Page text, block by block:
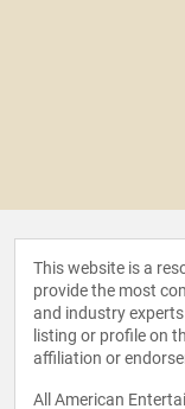
This website is a
provide the most
and industry
listing or profile on
affiliation or
All American